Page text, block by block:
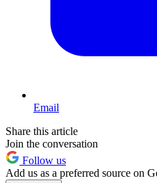
Email
Share this article
Join the conversation
Follow us
Add us as a preferred source on